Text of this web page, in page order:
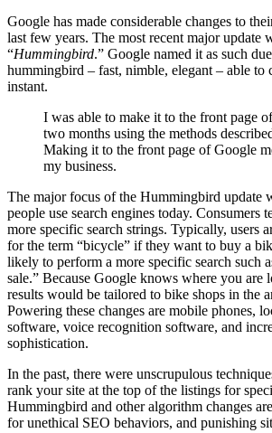
Google has made considerable changes to
last few years. The most recent major update
“Hummingbird.” Google named it as such
hummingbird – fast, nimble, elegant – able to
instant.
I was able to make it to the front page
two months using the methods
Making it to the front page of Google
my business.
The major focus of the Hummingbird update
people use search engines today. Consumers
more specific search strings. Typically, users
for the term “bicycle” if they want to buy a
likely to perform a more specific search such
sale.” Because Google knows where you are
results would be tailored to bike shops in the
Powering these changes are mobile phones,
software, voice recognition software, and
sophistication.
In the past, there were unscrupulous
rank your site at the top of the listings for
Hummingbird and other algorithm changes
for unethical SEO behaviors, and punishing